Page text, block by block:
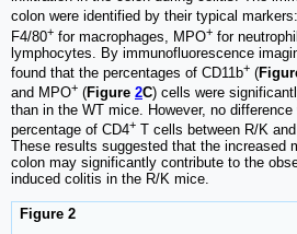
colon were identified by their typical
F4/80+ for macrophages, MPO+ for
lymphocytes. By immunofluorescence
found that the percentages of CD11b+ (
and MPO+ (Figure 2C) cells were
than in the WT mice. However, no
percentage of CD4+ T cells between R/K
These results suggested that the increased
colon may significantly contribute to the
induced colitis in the R/K mice.
Figure 2